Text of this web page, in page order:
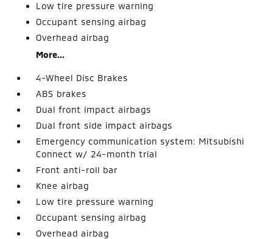
Low tire pressure warning
Occupant sensing airbag
Overhead airbag
More...
4-Wheel Disc Brakes
ABS brakes
Dual front impact airbags
Dual front side impact airbags
Emergency communication system: Mitsubishi
Connect w/ 24-month trial
Front anti-roll bar
Knee airbag
Low tire pressure warning
Occupant sensing airbag
Overhead airbag